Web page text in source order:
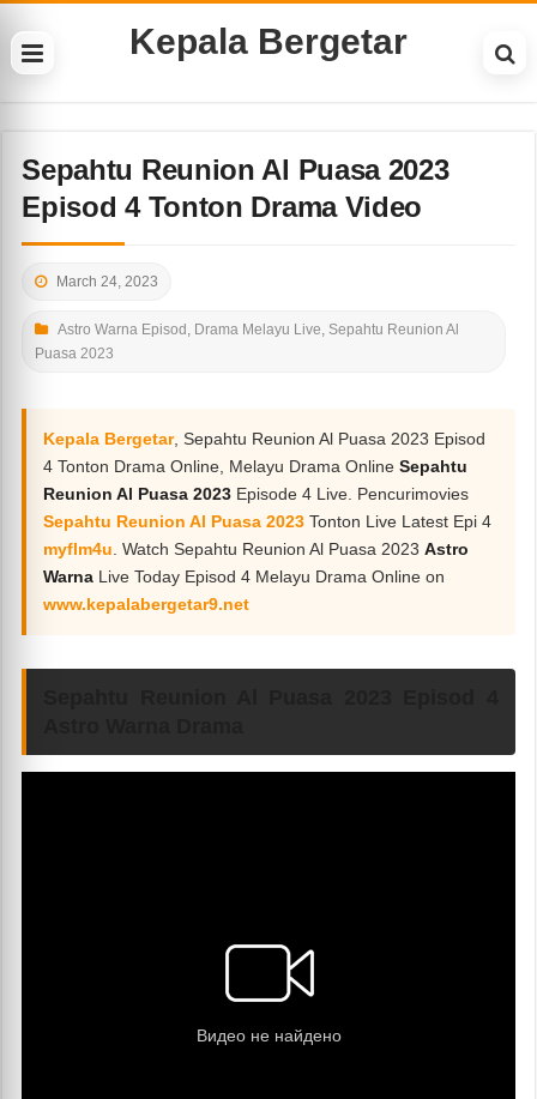
Kepala Bergetar
Sepahtu Reunion Al Puasa 2023
Episod 4 Tonton Drama Video
March 24, 2023
Astro Warna Episod , Drama Melayu Live, Sepahtu Reunion Al
Puasa 2023
Kepala Bergetar, Sepahtu Reunion Al Puasa 2023 Episod
4 Tonton Drama Online, Melayu Drama OnlineSepahtu
Reunion Al Puasa 2023 Episode 4 Live. Pencurimovies
Sepahtu Reunion Al Puasa 2023 Tonton Live Latest Epi 4
myflm4u . Watch Sepahtu Reunion Al Puasa 2023Astro
Warna Live Today Episod 4 Melayu Drama Online on
www.kepalabergetar9.net